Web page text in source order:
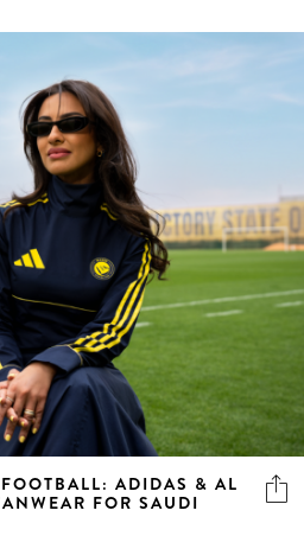
ADIDAS & AL
FOR SAUDI